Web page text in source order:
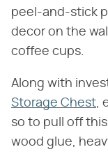
peel-and-stick
decor on the
coffee cups.
Along with
Storage Chest ,
so to pull off
wood glue,